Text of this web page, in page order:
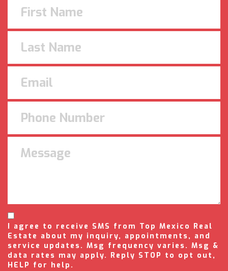
I agree to receive SMS from Top Mexico Real
Estate about my inquiry, appointments, and
service updates. Msg frequency varies. Msg &
data rates may apply. Reply STOP to opt out,
HELP for help.